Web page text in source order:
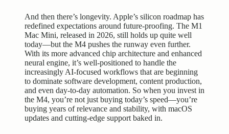
And then there’s longevity. Apple’s silicon roadmap has
redefined expectations around future-proofing. The M1
Mac Mini, released in 2026, still holds up quite well
today—but the M4 pushes the runway even further.
With its more advanced chip architecture and enhanced
neural engine, it’s well-positioned to handle the
increasingly AI-focused workflows that are beginning
to dominate software development, content production,
and even day-to-day automation. So when you invest in
the M4, you’re not just buying today’s speed—you’re
buying years of relevance and stability, with macOS
updates and cutting-edge support baked in.